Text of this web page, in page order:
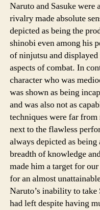
Naruto and Sasuke
rivalry made absolute
depicted as being the
shinobi even among his
of ninjutsu and
aspects of combat. In
character who was
was shown as being
and was also not as
techniques were far
next to the flawless
always depicted as
breadth of knowledge
made him a target for
for an almost
Naruto’s inability to take
had left despite having